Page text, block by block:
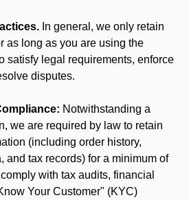
In general, we only retain
as long as you are using the
satisfy legal requirements, enforce
disputes.
Notwithstanding a
we are required by law to retain
(including order history,
and tax records) for a minimum of
with tax audits, financial
Your Customer" (KYC)